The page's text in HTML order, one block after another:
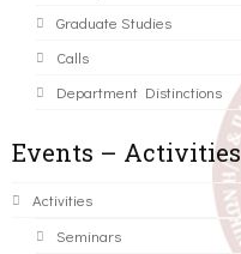
Graduate Studies
Calls
Department Distinctions
Events – Activities
Activities
Seminars